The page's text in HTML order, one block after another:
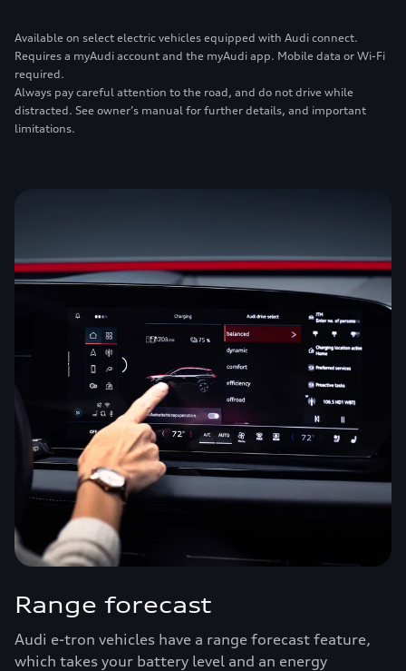
Available on select electric vehicles equipped with Audi connect.
Requires a myAudi account and the myAudi app. Mobile data or Wi-Fi
required.
Always pay careful attention to the road, and do not drive while
distracted. See owner’s manual for further details, and important
limitations.
Range forecast
Audi e-tron vehicles have a range forecast feature,
which takes your battery level and an energy